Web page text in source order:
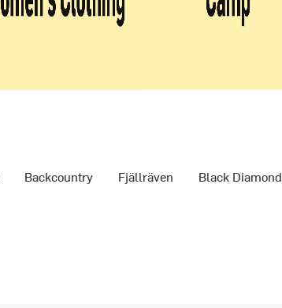
Backcountry Fjällräven Black Diamond